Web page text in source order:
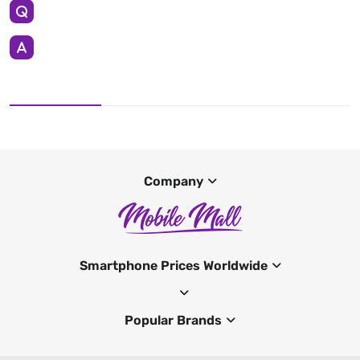
Company
Smartphone Prices Worldwide
Popular Brands